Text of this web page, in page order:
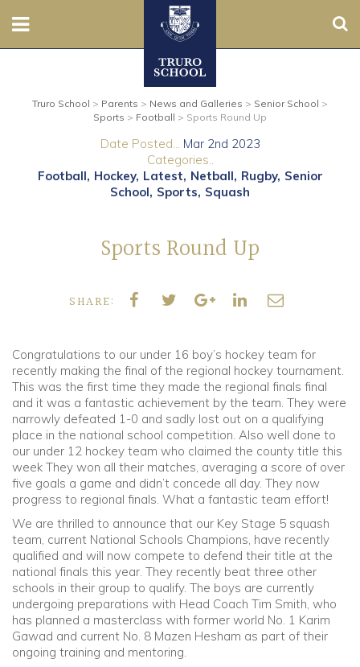
Prep
Parents
Community
Old Truronians
Foundation
Truro School > Parents > News and Galleries > Senior School >
Sports > Football > Sports Round Up
Date Posted... Mar 2nd 2023
Categories..
Football Hockey Latest Netball Rugby Senior
School Sports Squash
Sports Round Up
SHARE:
Congratulations to our under 16 boy’s hockey team for
recently making the final of the regional hockey tournament.
This was the first time they made the regional finals final
and it was a fantastic achievement by the team. They were
narrowly defeated 1-0 and sadly lost out on a qualifying
place in the national school competition. Also well done to
our under 12 hockey team who claimed the county title this
week They won all their matches, averaging a score of over
five goals a game and didn’t concede all day. They now
progress to regional finals. What a fantastic team effort!
We are thrilled to announce that our Key Stage 5 squash
team, current National Schools Champions, have recently
qualified and will now compete to defend their title at the
national finals this year. They recently beat three other
schools in their group to qualify. The boys are currently
undergoing preparations with Head Coach Tim Smith, who
has planned a masterclass with former world No. 1 Karim
Gawad and current No. 8 Mazen Hesham as part of their
ongoing training and mentoring.